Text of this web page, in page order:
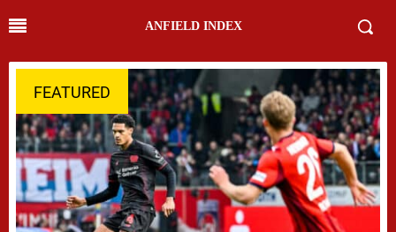
ANFIELD INDEX
FEATURED